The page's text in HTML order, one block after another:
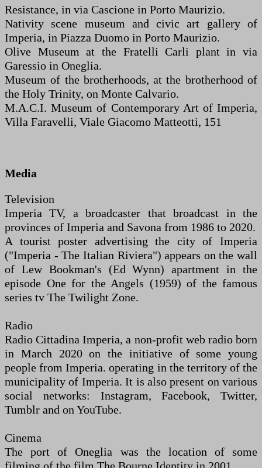
Resistance, in via Cascione in Porto Maurizio.
Nativity scene museum and civic art gallery of
Imperia, in Piazza Duomo in Porto Maurizio.
Olive Museum at the Fratelli Carli plant in via
Garessio in Oneglia.
Museum of the brotherhoods, at the brotherhood of
the Holy Trinity, on Monte Calvario.
M.A.C.I. Museum of Contemporary Art of Imperia,
Villa Faravelli, Viale Giacomo Matteotti, 151
Media
Television
Imperia TV, a broadcaster that broadcast in the
provinces of Imperia and Savona from 1986 to 2020.
A tourist poster advertising the city of Imperia
("Imperia - The Italian Riviera") appears on the wall
of Lew Bookman's (Ed Wynn) apartment in the
episode One for the Angels (1959) of the famous
series tv The Twilight Zone.
Radio
Radio Cittadina Imperia, a non-profit web radio born
in March 2020 on the initiative of some young
people from Imperia. operating in the territory of the
municipality of Imperia. It is also present on various
social networks: Instagram, Facebook, Twitter,
Tumblr and on YouTube.
Cinema
The port of Oneglia was the location of some